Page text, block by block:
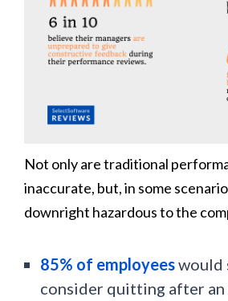
Not only are traditional
inaccurate, but, in some
downright hazardous to the
85% of employeeswould
consider quitting after